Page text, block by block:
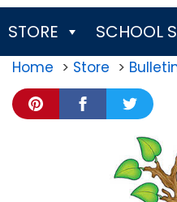
STORE SCHOOL
Home Store